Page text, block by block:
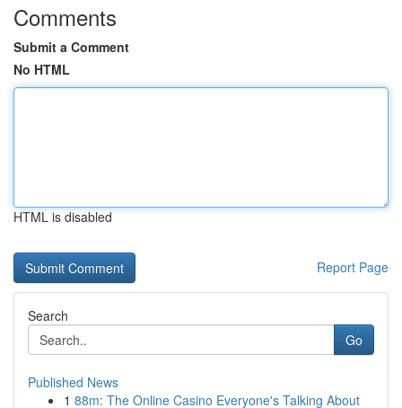
Comments
Submit a Comment
No HTML
HTML is disabled
Report Page
Search
Go
Published News
1 88m: The Online Casino Everyone's Talking About